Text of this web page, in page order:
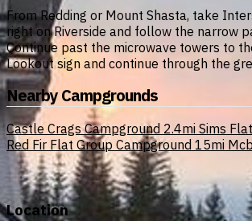
From Redding or Mount Shasta, take
right on Riverside and follow the narrow
Continue past the microwave towers to
Lookout sign and continue through the
Nearby Campgrounds
Castle Crags Campground 2.4mi Sims
Red Fir Flat Group Campground 15mi
Location